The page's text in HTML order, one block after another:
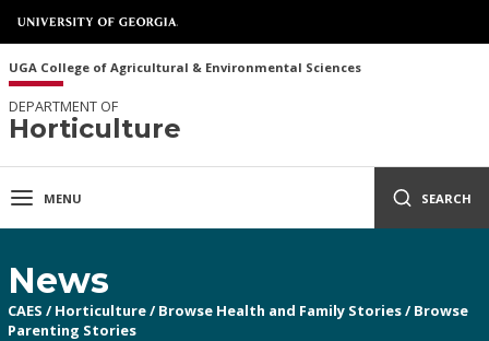
UGA College of Agricultural & Environmental Sciences
DEPARTMENT OF
Horticulture
MENU SEARCH
News
CAES / Horticulture/ Browse Health and Family Stories/ Browse
Parenting Stories